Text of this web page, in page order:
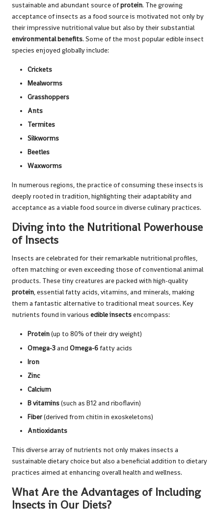
sustainable and abundant source ofprotein. The growing
acceptance of insects as a food source is motivated not only by
their impressive nutritional value but also by their substantial
environmental benefits. Some of the most popular edible insect
species enjoyed globally include:
Crickets
Mealworms
Grasshoppers
Ants
Termites
Silkworms
Beetles
Waxworms
In numerous regions, the practice of consuming these insects is
deeply rooted in tradition, highlighting their adaptability and
acceptance as a viable food source in diverse culinary practices.
Diving into the Nutritional Powerhouse
of Insects
Insects are celebrated for their remarkable nutritional profiles,
often matching or even exceeding those of conventional animal
products. These tiny creatures are packed with high-quality
protein, essential fatty acids, vitamins, and minerals, making
them a fantastic alternative to traditional meat sources. Key
nutrients found in various edible insectsencompass:
Protein(up to 80% of their dry weight)
Omega-3and Omega-6fatty acids
Iron
Zinc
Calcium
B vitamins(such as B12 and riboflavin)
Fiber(derived from chitin in exoskeletons)
Antioxidants
This diverse array of nutrients not only makes insects a
sustainable dietary choice but also a beneficial addition to dietary
practices aimed at enhancing overall health and wellness.
What Are the Advantages of Including
Insects in Our Diets?